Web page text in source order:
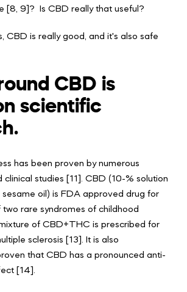
[8, 9]? Is CBD really that useful?
CBD is really good, and it's also safe
CBD is
scientific
has been proven by numerous
clinical studies [11]. CBD (10-% solution
oil) is FDA approved drug for
rare syndromes of childhood
of CBD+THC is prescribed for
sclerosis [13]. It is also
that CBD has a pronounced anti-
[14].